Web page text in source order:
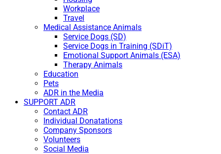
Workplace
Travel
Medical Assistance Animals
Service Dogs (SD)
Service Dogs in Training (SDiT)
Emotional Support Animals (ESA)
Therapy Animals
Education
Pets
ADR in the Media
SUPPORT ADR
Contact ADR
Individual Donatations
Company Sponsors
Volunteers
Social Media